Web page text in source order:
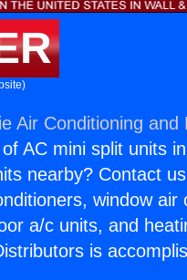
Air Conditioning and
AC mini split units
nearby? Contact
window air
a/c units, and
is